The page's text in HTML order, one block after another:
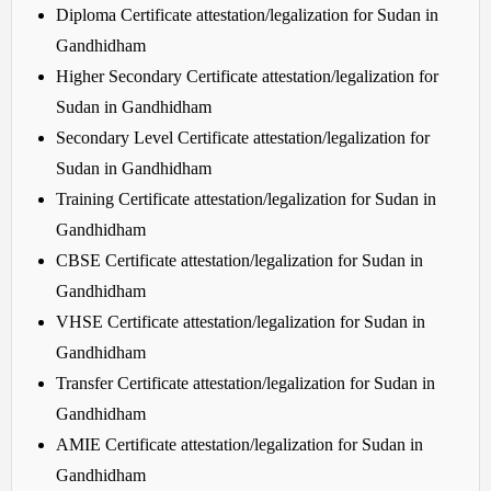
Diploma Certificate attestation/legalization for Sudan in
Gandhidham
Higher Secondary Certificate attestation/legalization for
Sudan in Gandhidham
Secondary Level Certificate attestation/legalization for
Sudan in Gandhidham
Training Certificate attestation/legalization for Sudan in
Gandhidham
CBSE Certificate attestation/legalization for Sudan in
Gandhidham
VHSE Certificate attestation/legalization for Sudan in
Gandhidham
Transfer Certificate attestation/legalization for Sudan in
Gandhidham
AMIE Certificate attestation/legalization for Sudan in
Gandhidham